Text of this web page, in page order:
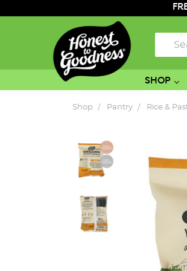
SHOP
Shop Pantry Rice &